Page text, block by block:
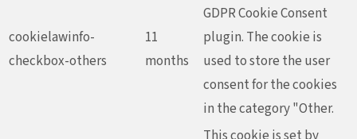
cookielawinfo-
checkbox-others
11
months
GDPR Cookie Consent
plugin. The cookie is
used to store the user
consent for the cookies
in the category "Other.